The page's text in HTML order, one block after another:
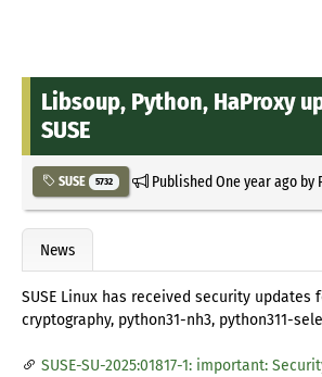
Libsoup, Python, HaProxy
SUSE
SUSE 5732 PublishedOne year agoby
News
SUSE Linux has received security updates
cryptography, python31-nh3, python311-
SUSE-SU-2025:01817-1: important: